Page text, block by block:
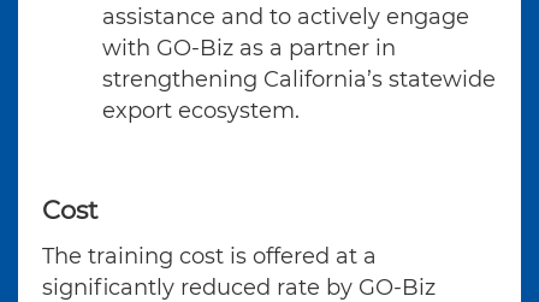
assistance and to actively engage
with GO-Biz as a partner in
strengthening California’s statewide
export ecosystem.
Cost
The training cost is offered at a
significantly reduced rate by GO-Biz